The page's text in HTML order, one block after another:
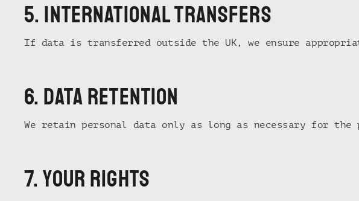
5. international transfers
If data is transferred outside the UK, we ensure
6. Data retention
We retain personal data only as long as necessary for
7. Your rights